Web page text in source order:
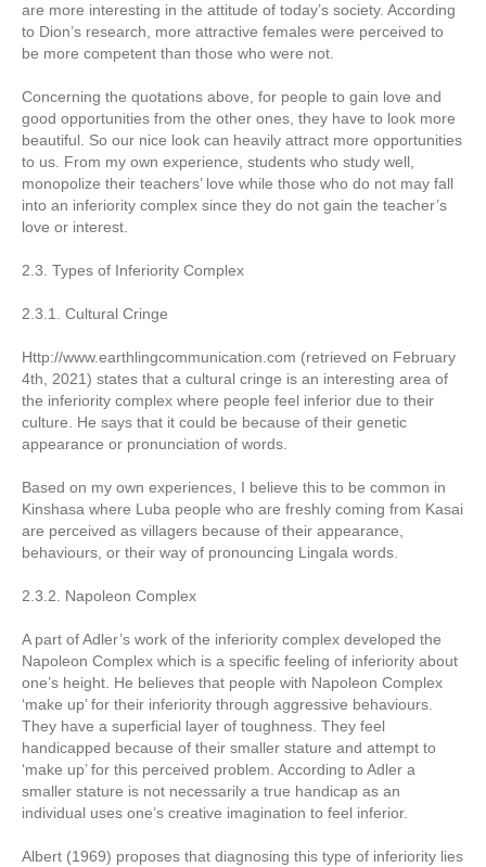
are more interesting in the attitude of today’s society. According
to Dion’s research, more attractive females were perceived to
be more competent than those who were not.
Concerning the quotations above, for people to gain love and
good opportunities from the other ones, they have to look more
beautiful. So our nice look can heavily attract more opportunities
to us. From my own experience, students who study well,
monopolize their teachers’ love while those who do not may fall
into an inferiority complex since they do not gain the teacher’s
love or interest.
2.3. Types of Inferiority Complex
2.3.1. Cultural Cringe
Http://www.earthlingcommunication.com (retrieved on February
4th, 2021) states that a cultural cringe is an interesting area of
the inferiority complex where people feel inferior due to their
culture. He says that it could be because of their genetic
appearance or pronunciation of words.
Based on my own experiences, I believe this to be common in
Kinshasa where Luba people who are freshly coming from Kasai
are perceived as villagers because of their appearance,
behaviours, or their way of pronouncing Lingala words.
2.3.2. Napoleon Complex
A part of Adler’s work of the inferiority complex developed the
Napoleon Complex which is a specific feeling of inferiority about
one’s height. He believes that people with Napoleon Complex
‘make up’ for their inferiority through aggressive behaviours.
They have a superficial layer of toughness. They feel
handicapped because of their smaller stature and attempt to
‘make up’ for this perceived problem. According to Adler a
smaller stature is not necessarily a true handicap as an
individual uses one’s creative imagination to feel inferior.
Albert (1969) proposes that diagnosing this type of inferiority lies